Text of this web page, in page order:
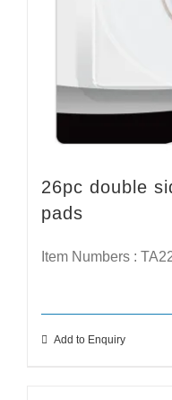
26pc double
pads
Item Numbers :
Add to Enquiry